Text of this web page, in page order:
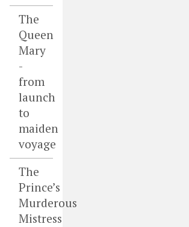
The
Queen
Mary
-
from
launch
to
maiden
voyage
The
Prince’s
Murderous
Mistress